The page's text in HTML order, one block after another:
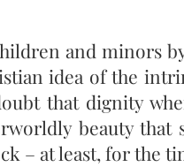
and minors
idea of the
that dignity
beauty that
– at least, for the